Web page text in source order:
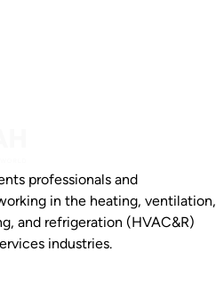
professionals and
in the heating, ventilation,
and refrigeration (HVAC&R)
industries.